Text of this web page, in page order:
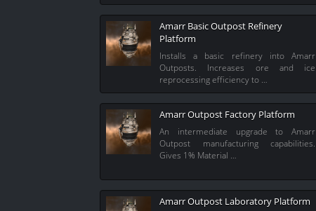
Amarr Basic Outpost Refinery
Platform
Installs a basic refinery into Amarr
Outposts. Increases ore and ice
reprocessing efficiency to …
Amarr Outpost Factory Platform
An intermediate upgrade to Amarr
Outpost manufacturing capabilities.
Gives 1% Material …
Amarr Outpost Laboratory Platform